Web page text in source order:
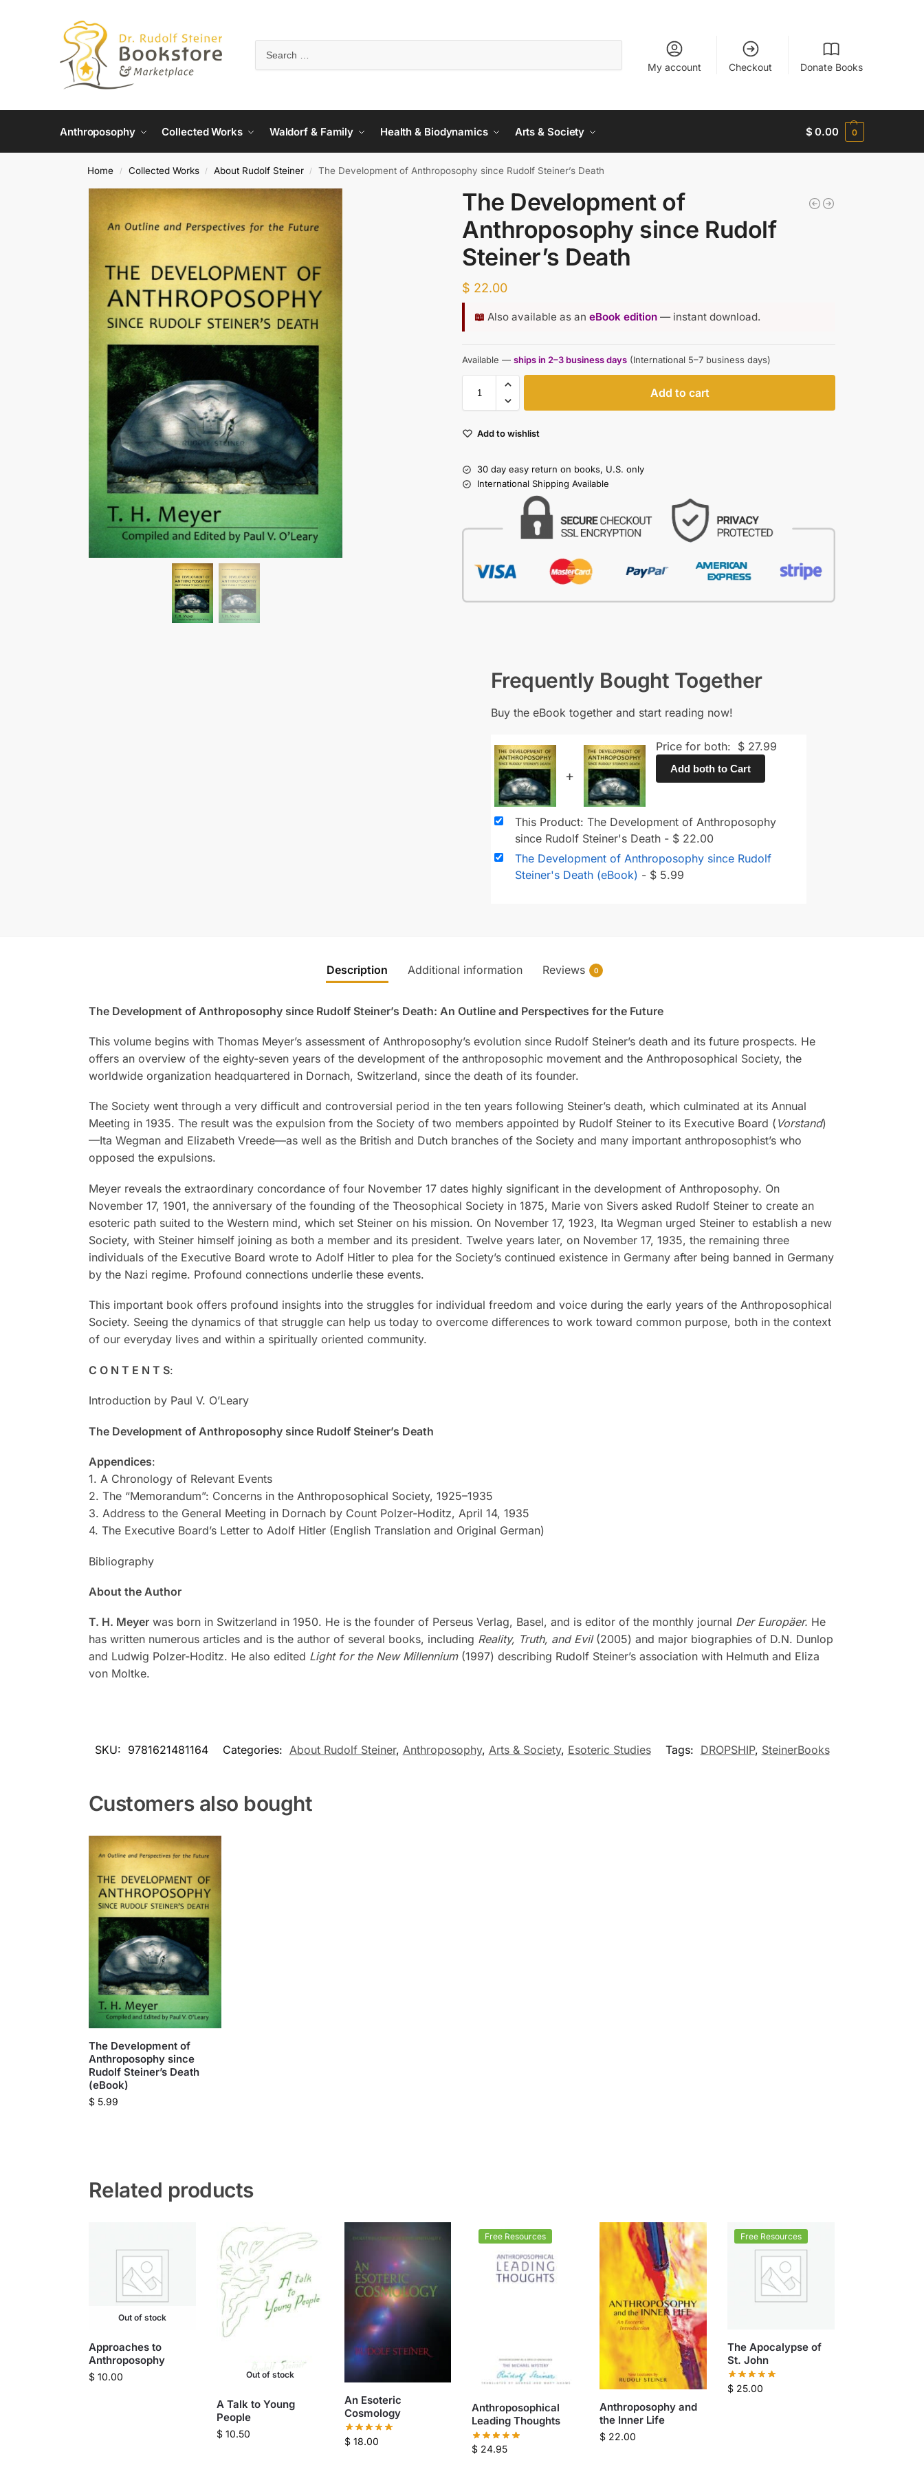
My account Checkout Donate Books
Anthroposophy Collected Works Waldorf & Family Health & Biodynamics Arts & Society $ 0.00 0
Home / Collected Works / About Rudolf Steiner / The Development of Anthroposophy since Rudolf Steiner’s Death
The Development of
Anthroposophy since Rudolf
Steiner’s Death
$ 22.00
📖 Also available as an eBook edition — instant download.
Available — ships in 2–3 business days (International 5–7 business days)
Add to cart
Add to wishlist
30 day easy return on books, U.S. only
International Shipping Available
Frequently Bought Together
Buy the eBook together and start reading now!
+
Price for both: $27.99
Add both to Cart
This Product: The Development of Anthroposophy
since Rudolf Steiner's Death - $22.00
The Development of Anthroposophy since Rudolf
Steiner's Death (eBook) - $5.99
Description Additional information Reviews 0
The Development of Anthroposophy since Rudolf Steiner’s Death: An Outline and Perspectives for the Future
This volume begins with Thomas Meyer’s assessment of Anthroposophy’s evolution since Rudolf Steiner’s death and its future prospects. He
offers an overview of the eighty-seven years of the development of the anthroposophic movement and the Anthroposophical Society, the
worldwide organization headquartered in Dornach, Switzerland, since the death of its founder.
The Society went through a very difficult and controversial period in the ten years following Steiner’s death, which culminated at its Annual
Meeting in 1935. The result was the expulsion from the Society of two members appointed by Rudolf Steiner to its Executive Board ( Vorstand)
—Ita Wegman and Elizabeth Vreede—as well as the British and Dutch branches of the Society and many important anthroposophist’s who
opposed the expulsions.
Meyer reveals the extraordinary concordance of four November 17 dates highly significant in the development of Anthroposophy. On
November 17, 1901, the anniversary of the founding of the Theosophical Society in 1875, Marie von Sivers asked Rudolf Steiner to create an
esoteric path suited to the Western mind, which set Steiner on his mission. On November 17, 1923, Ita Wegman urged Steiner to establish a new
Society, with Steiner himself joining as both a member and its president. Twelve years later, on November 17, 1935, the remaining three
individuals of the Executive Board wrote to Adolf Hitler to plea for the Society’s continued existence in Germany after being banned in Germany
by the Nazi regime. Profound connections underlie these events.
This important book offers profound insights into the struggles for individual freedom and voice during the early years of the Anthroposophical
Society. Seeing the dynamics of that struggle can help us today to overcome differences to work toward common purpose, both in the context
of our everyday lives and within a spiritually oriented community.
C O N T E N T S:
Introduction by Paul V. O’Leary
The Development of Anthroposophy since Rudolf Steiner’s Death
Appendices:
1. A Chronology of Relevant Events
2. The “Memorandum”: Concerns in the Anthroposophical Society, 1925–1935
3. Address to the General Meeting in Dornach by Count Polzer-Hoditz, April 14, 1935
4. The Executive Board’s Letter to Adolf Hitler (English Translation and Original German)
Bibliography
About the Author
T. H. Meyerwas born in Switzerland in 1950. He is the founder of Perseus Verlag, Basel, and is editor of the monthly journal Der Europäer. He
has written numerous articles and is the author of several books, including Reality, Truth, and Evil(2005) and major biographies of D.N. Dunlop
and Ludwig Polzer-Hoditz. He also edited Light for the New Millennium(1997) describing Rudolf Steiner’s association with Helmuth and Eliza
von Moltke.
SKU: 9781621481164 Categories: About Rudolf Steiner, Anthroposophy, Arts & Society, Esoteric Studies Tags: DROPSHIP, SteinerBooks
Customers also bought
The Development of
Anthroposophy since
Rudolf Steiner’s Death
(eBook)
$5.99
Related products
Out of stock
Approaches to
Anthroposophy
$10.00 Out of stock
A Talk to Young
People
$10.50
An Esoteric
Cosmology
$18.00
Free Resources
Anthroposophical
Leading Thoughts
$ 24.95
Anthroposophy and
the Inner Life
$ 22.00
Free Resources
The Apocalypse of
St. John
$25.00